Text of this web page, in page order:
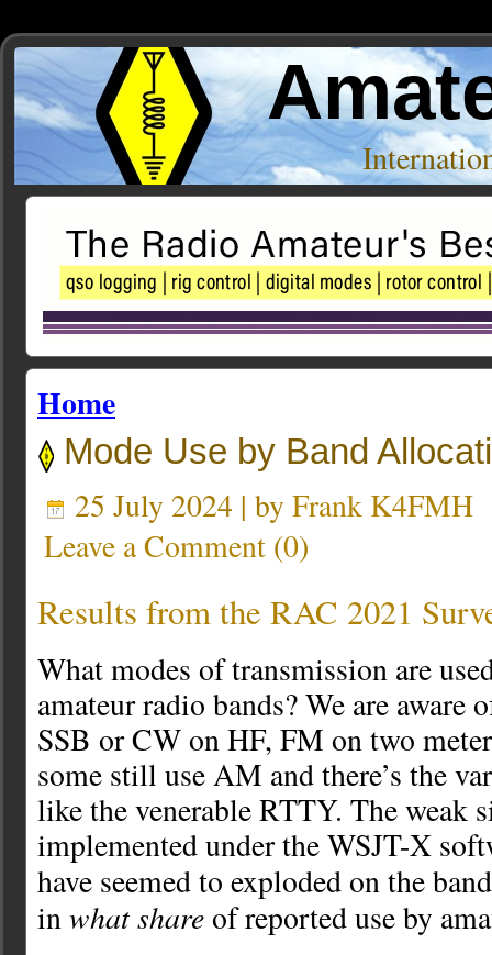
Home
Mode Use by Band
25 July 2024 | by Frank K4FMH
Leave a Comment (0)
Results from the RAC 2021
What modes of transmission are
amateur radio bands? We are aware
SSB or CW on HF, FM on two
some still use AM and there’s the
like the venerable RTTY. The weak
implemented under the WSJT-X
have seemed to exploded on the
inwhat shareof reported use by